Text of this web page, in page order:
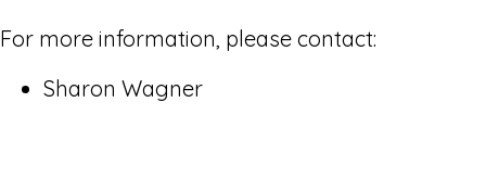
For more information, please contact:
Sharon Wagner